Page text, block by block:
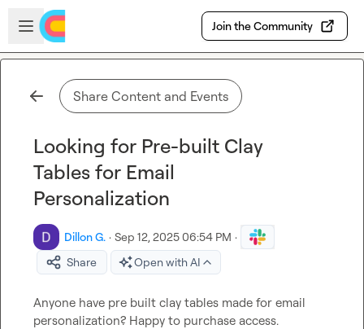
Skip to main content
Open sidebar
Join the Community
Share Content and Events
Looking for Pre-built Clay
Tables for Email
Personalization
Dillon G. · Sep 12, 2025 06:54 PM ·
Share
Open with AI
Anyone have pre built clay tables made for email
personalization? Happy to purchase access.